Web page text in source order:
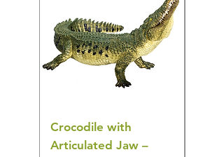
Crocodile with
Articulated Jaw –